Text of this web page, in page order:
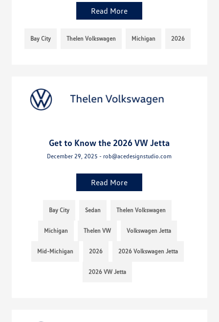
Read More
Bay City Thelen Volkswagen Michigan 2026
Get to Know the 2026 VW Jetta
December 29, 2025 - rob@acedesignstudio.com
Read More
Bay City Sedan Thelen Volkswagen
Michigan Thelen VW Volkswagen Jetta
Mid-Michigan 2026 2026 Volkswagen Jetta
2026 VW Jetta